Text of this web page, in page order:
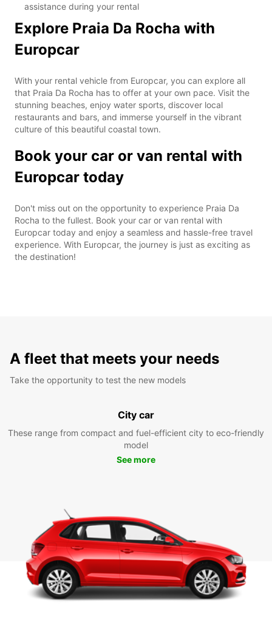
assistance during your rental
Explore Praia Da Rocha with
Europcar
With your rental vehicle from Europcar, you can explore all
that Praia Da Rocha has to offer at your own pace. Visit the
stunning beaches, enjoy water sports, discover local
restaurants and bars, and immerse yourself in the vibrant
culture of this beautiful coastal town.
Book your car or van rental with
Europcar today
Don't miss out on the opportunity to experience Praia Da
Rocha to the fullest. Book your car or van rental with
Europcar today and enjoy a seamless and hassle-free travel
experience. With Europcar, the journey is just as exciting as
the destination!
A fleet that meets your needs
Take the opportunity to test the new models
City car
These range from compact and fuel-efficient city to eco-friendly
model
See more